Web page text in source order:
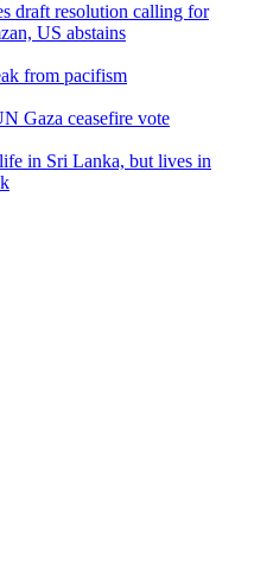
draft resolution calling for
US abstains
from pacifism
Gaza ceasefire vote
in Sri Lanka, but lives in